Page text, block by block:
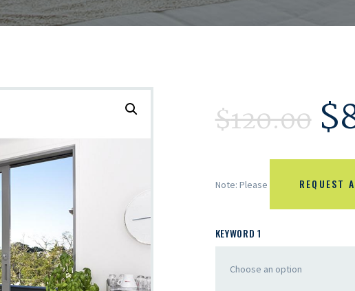
$120.00 $
Note: Please REQUEST
KEYWORD 1